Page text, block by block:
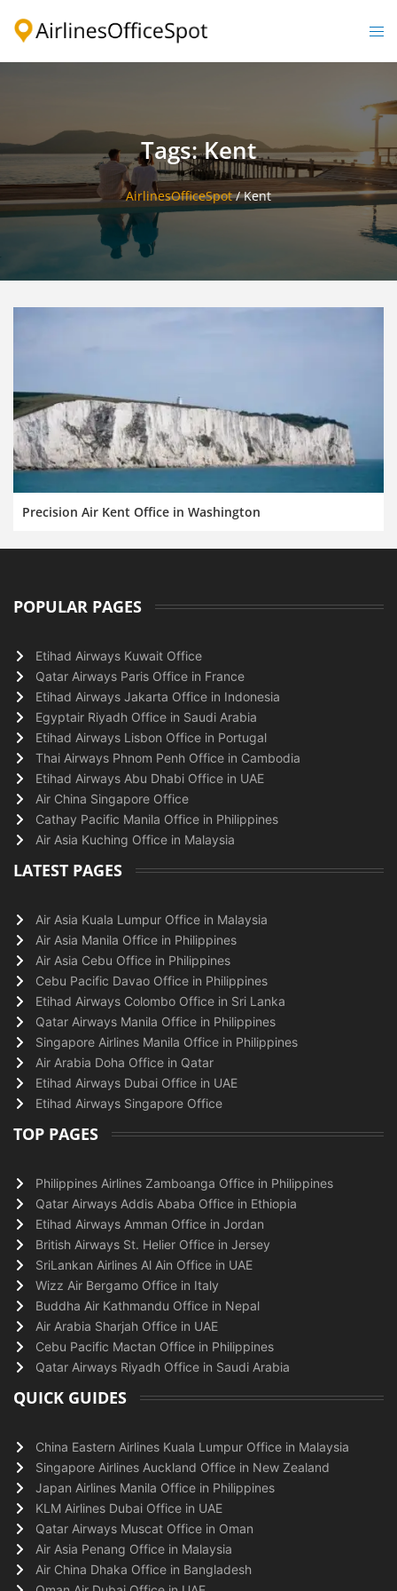
Tags: Kent
AirlinesOfficeSpot/Kent
Precision Air Kent Office in Washington
POPULAR PAGES
Etihad Airways Kuwait Office
Qatar Airways Paris Office in France
Etihad Airways Jakarta Office in Indonesia
Egyptair Riyadh Office in Saudi Arabia
Etihad Airways Lisbon Office in Portugal
Thai Airways Phnom Penh Office in Cambodia
Etihad Airways Abu Dhabi Office in UAE
Air China Singapore Office
Cathay Pacific Manila Office in Philippines
Air Asia Kuching Office in Malaysia
LATEST PAGES
Air Asia Kuala Lumpur Office in Malaysia
Air Asia Manila Office in Philippines
Air Asia Cebu Office in Philippines
Cebu Pacific Davao Office in Philippines
Etihad Airways Colombo Office in Sri Lanka
Qatar Airways Manila Office in Philippines
Singapore Airlines Manila Office in Philippines
Air Arabia Doha Office in Qatar
Etihad Airways Dubai Office in UAE
Etihad Airways Singapore Office
TOP PAGES
Philippines Airlines Zamboanga Office in Philippines
Qatar Airways Addis Ababa Office in Ethiopia
Etihad Airways Amman Office in Jordan
British Airways St. Helier Office in Jersey
SriLankan Airlines Al Ain Office in UAE
Wizz Air Bergamo Office in Italy
Buddha Air Kathmandu Office in Nepal
Air Arabia Sharjah Office in UAE
Cebu Pacific Mactan Office in Philippines
Qatar Airways Riyadh Office in Saudi Arabia
QUICK GUIDES
China Eastern Airlines Kuala Lumpur Office in Malaysia
Singapore Airlines Auckland Office in New Zealand
Japan Airlines Manila Office in Philippines
KLM Airlines Dubai Office in UAE
Qatar Airways Muscat Office in Oman
Air Asia Penang Office in Malaysia
Air China Dhaka Office in Bangladesh